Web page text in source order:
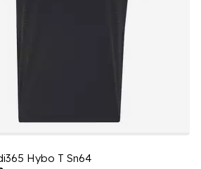
Hybo T Sn64